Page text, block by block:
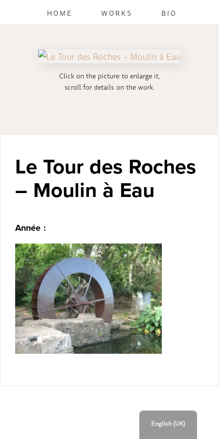
HOME WORKS BIO
Click on the picture to enlarge it,
scroll for details on the work.
Le Tour des Roches
– Moulin à Eau
Année :
English (UK)